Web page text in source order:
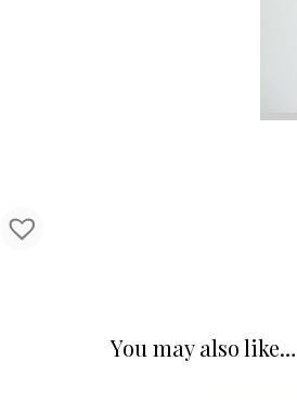
You may also like…